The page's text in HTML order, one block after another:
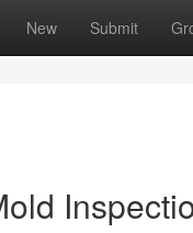
New Submit